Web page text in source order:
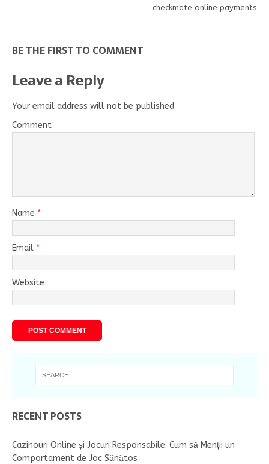
checkmate online payments
BE THE FIRST TO COMMENT
Leave a Reply
Your email address will not be published.
Comment
Name *
Email *
Website
RECENT POSTS
Cazinouri Online și Jocuri Responsabile: Cum să Menții un
Comportament de Joc Sănătos